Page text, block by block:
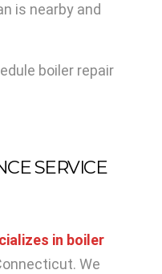
is nearby and
boiler repair
SERVICE
in boiler
We